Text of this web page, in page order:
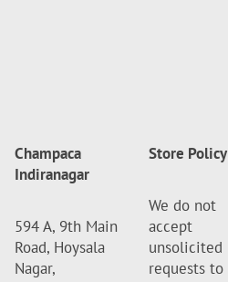
Champaca
Indiranagar
594 A, 9th Main
Road, Hoysala
Nagar,
Store Policy
We do not
accept
unsolicited
requests to